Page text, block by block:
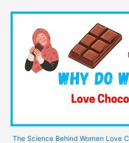
The Science Behind Women Love